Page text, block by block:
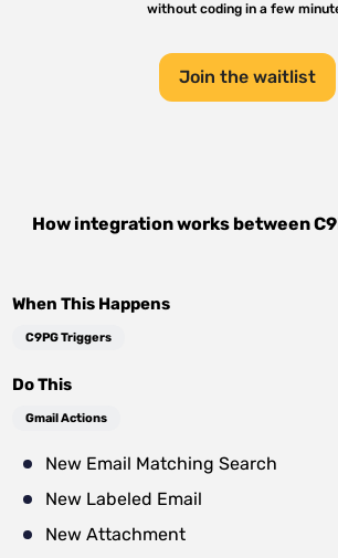
without coding in a few
Join the waitlist
How integration works between
When This Happens
C9PG Triggers
Do This
Gmail Actions
New Email Matching Search
New Labeled Email
New Attachment